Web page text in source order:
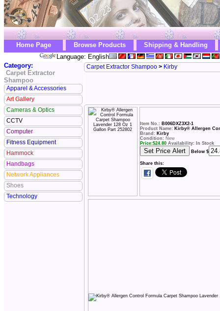
Home Page Browse Products
Shipping & Handling
Language: English
Category:
Carpet Extractor
Shampoo
Apparel & Accessories
Art Gallery
Cameras & Optics
CCTV
Computer
Fitness Equipment
Hammock
Handbags
Network Appliances
Shoes
Technology
Carpet Extractor Shampoo > Kirby
Item No.: B006DXZ3X2-1
Product Name: Kirby® Allergen
Brand: Kirby
Condition: New
Price:$24.80 Availability: In Stock
Below $
Share this: